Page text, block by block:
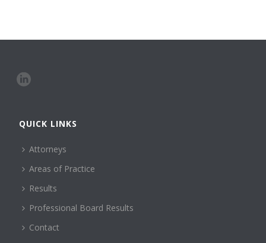
QUICK LINKS
Attorneys
Areas of Practice
Results
Professional Board Results
Contact